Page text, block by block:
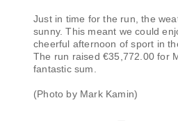
Just in time for the run, the
sunny. This meant we could
cheerful afternoon of sport in
The run raised €35,772.00 for
fantastic sum.
(Photo by Mark Kamin)